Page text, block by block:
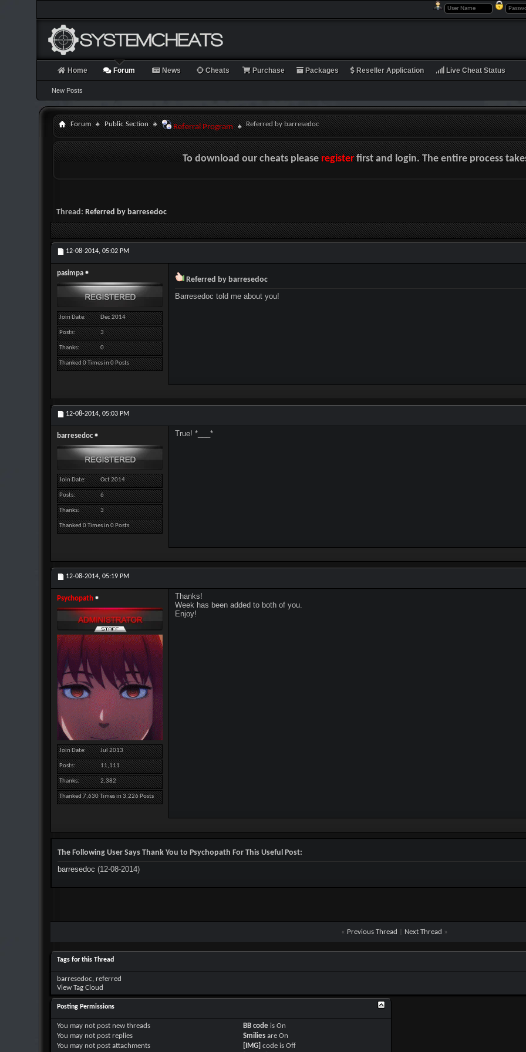
Home Forum
New Posts
News Cheats Purchase Packages Reseller Application Live Cheat Status
Forum Public Section Referral Program Referred by barresedoc
To download our cheats pleaseregisterfirst and login. The entire process
Thread: Referred by barresedoc
12-08-2014, 05:02 PM
pasimpa
Join Date Dec 2014
Posts 3
Thanks 0
Thanked 0 Times in 0 Posts
Referred by barresedoc
Barresedoc told me about you!
12-08-2014, 05:03 PM
barresedoc
Join Date Oct 2014
Posts 6
Thanks 3
Thanked 0 Times in 0 Posts
True! *___*
12-08-2014, 05:19 PM
Psychopath
Join Date Jul 2013
Posts 11,111
Thanks 2,382
Thanked 7,630 Times in 3,226 Posts
Thanks!
Week has been added to both of you.
Enjoy!
The Following User Says Thank You to Psychopath For This Useful Post:
barresedoc (12-08-2014)
« Previous Thread Next Thread »
Tags for this Thread
barresedoc, referred
View Tag Cloud
Posting Permissions
You may not post new threads
You may not post replies
You may not post attachments
BB code isOn
Smilies areOn
[IMG] code isOff